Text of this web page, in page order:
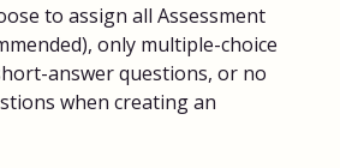
to assign all Assessment
only multiple-choice
answer questions, or no
when creating an